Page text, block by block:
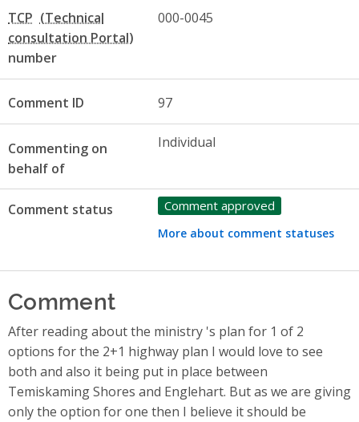
TCP
number
000-0045
Comment ID 97
Commenting on
behalf of
Individual
Comment status Comment approved
More about comment statuses
Comment
After reading about the ministry 's plan for 1 of 2
options for the 2+1 highway plan I would love to see
both and also it being put in place between
Temiskaming Shores and Englehart. But as we are giving
only the option for one then I believe it should be